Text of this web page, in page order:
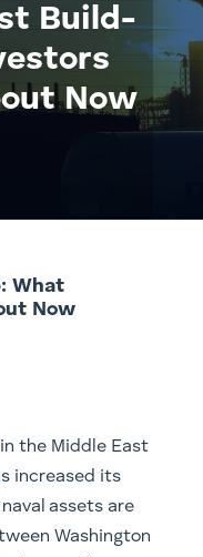
Build-
Now
What
Now
the Middle East
increased its
assets are
Washington